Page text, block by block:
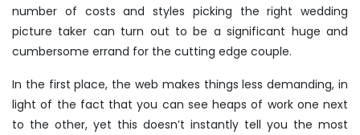
number of costs and styles picking the right wedding
picture taker can turn out to be a significant huge and
cumbersome errand for the cutting edge couple.
In the first place, the web makes things less demanding, in
light of the fact that you can see heaps of work one next
to the other, yet this doesn’t instantly tell you the most